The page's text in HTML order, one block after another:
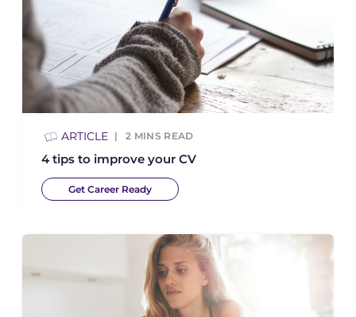
ARTICLE 2 MINS READ
4 tips to improve your CV
Get Career Ready